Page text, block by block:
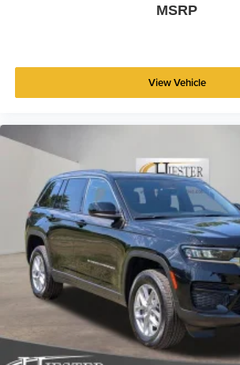
MSRP
View Vehicle